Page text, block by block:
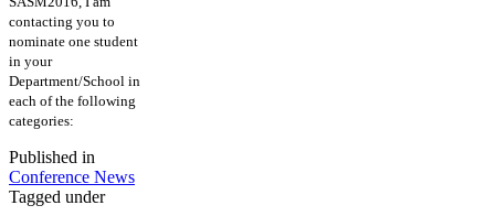
contacting you to
nominate one student
in your
Department/School in
each of the following
categories:
Published in
Conference News
Tagged under